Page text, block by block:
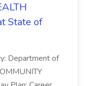
State of
Department of